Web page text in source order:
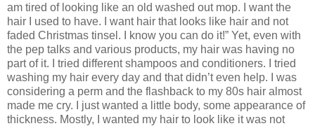
am tired of looking like an old washed out mop. I want the
hair I used to have. I want hair that looks like hair and not
faded Christmas tinsel. I know you can do it!” Yet, even with
the pep talks and various products, my hair was having no
part of it. I tried different shampoos and conditioners. I tried
washing my hair every day and that didn’t even help. I was
considering a perm and the flashback to my 80s hair almost
made me cry. I just wanted a little body, some appearance of
thickness. Mostly, I wanted my hair to look like it was not